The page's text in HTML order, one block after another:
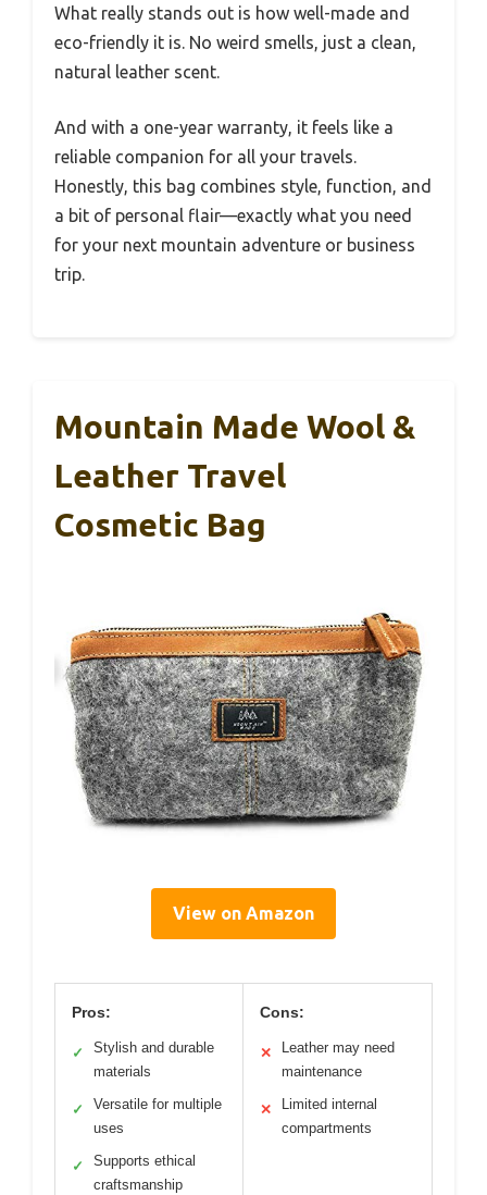
What really stands out is how well-made and
eco-friendly it is. No weird smells, just a clean,
natural leather scent.
And with a one-year warranty, it feels like a
reliable companion for all your travels.
Honestly, this bag combines style, function, and
a bit of personal flair—exactly what you need
for your next mountain adventure or business
trip.
Mountain Made Wool &
Leather Travel
Cosmetic Bag
View on Amazon
Pros:
✓
Stylish and durable
materials
✓
Versatile for multiple
uses
✓
Supports ethical
craftsmanship
Cons:
✕
Leather may need
maintenance
✕
Limited internal
compartments